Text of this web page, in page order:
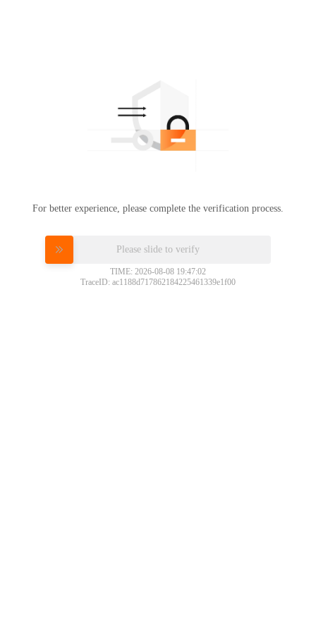
For better experience, please complete the verification process.
Please slide to verify
TIME: 2026-08-08 19:47:02
TraceID: ac1188d717862184225461339e1f00